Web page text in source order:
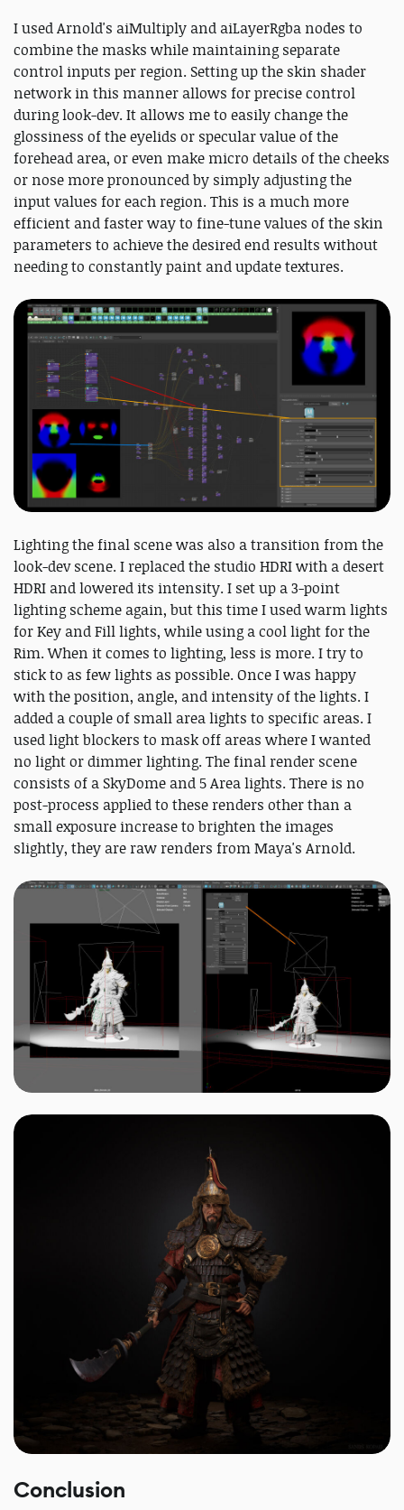
I used Arnold's aiMultiply and aiLayerRgba nodes to
combine the masks while maintaining separate
control inputs per region. Setting up the skin shader
network in this manner allows for precise control
during look-dev. It allows me to easily change the
glossiness of the eyelids or specular value of the
forehead area, or even make micro details of the cheeks
or nose more pronounced by simply adjusting the
input values for each region. This is a much more
efficient and faster way to fine-tune values of the skin
parameters to achieve the desired end results without
needing to constantly paint and update textures.
Lighting the final scene was also a transition from the
look-dev scene. I replaced the studio HDRI with a desert
HDRI and lowered its intensity. I set up a 3-point
lighting scheme again, but this time I used warm lights
for Key and Fill lights, while using a cool light for the
Rim. When it comes to lighting, less is more. I try to
stick to as few lights as possible. Once I was happy
with the position, angle, and intensity of the lights. I
added a couple of small area lights to specific areas. I
used light blockers to mask off areas where I wanted
no light or dimmer lighting. The final render scene
consists of a SkyDome and 5 Area lights. There is no
post-process applied to these renders other than a
small exposure increase to brighten the images
slightly, they are raw renders from Maya's Arnold.
Conclusion